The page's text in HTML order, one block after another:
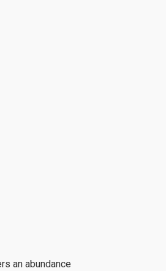
an abundance